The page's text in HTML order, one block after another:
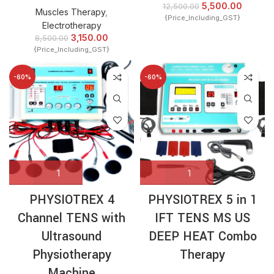
Muscles Therapy,
Electrotherapy
8,500.00 3,150.00
{Price_Including_GST}
12,500.00 5,500.00
{Price_Including_GST}
-60%
PHYSIOTREX 4
Channel TENS with
Ultrasound
Physiotherapy
-60%
PHYSIOTREX 5 in 1
IFT TENS MS US
DEEP HEAT Combo
Therapy